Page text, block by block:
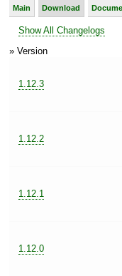
Main Download
Show All Changelogs
» Version
1.12.3
1.12.2
1.12.1
1.12.0